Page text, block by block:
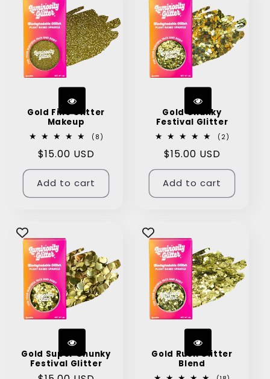
Gold Fine Glitter
Makeup
(8)
Regular
price
$15.00 USD
Add to cart
Gold Chunky
Festival Glitter
(2)
Regular
price
$15.00 USD
Add to cart
Gold Super Chunky
Festival Glitter
Gold Rush Glitter
Blend